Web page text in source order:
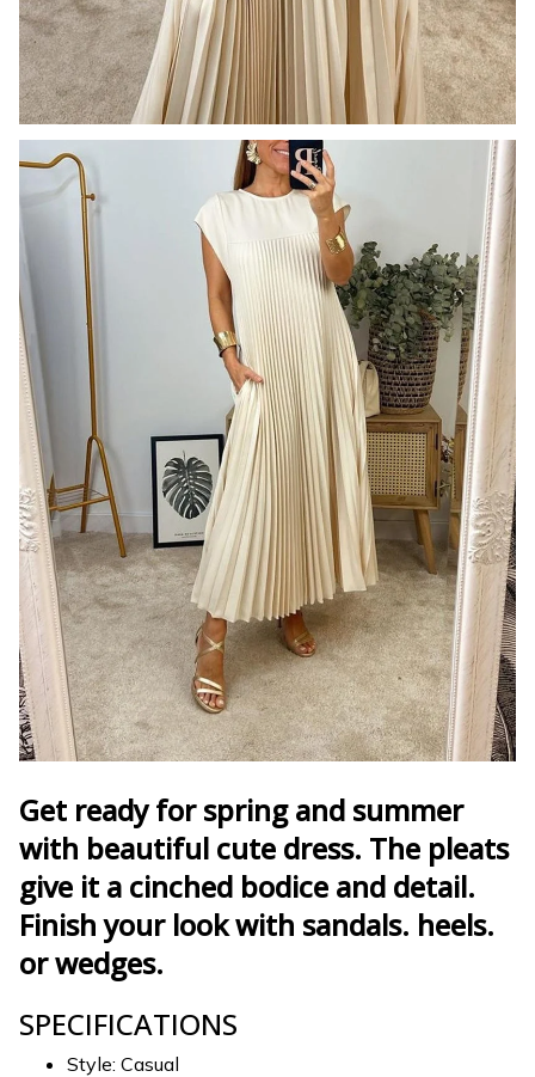
Get ready for spring and summer
with beautiful cute dress. The pleats
give it a cinched bodice and detail.
Finish your look with sandals. heels.
or wedges.
SPECIFICATIONS
Style: Casual